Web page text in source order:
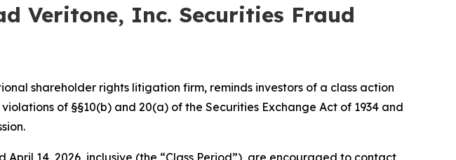
Veritone, Inc. Securities Fraud
shareholder rights litigation firm, reminds investors of a class action
of §§10(b) and 20(a) of the Securities Exchange Act of 1934 and
14, 2026, inclusive (the “Class Period”), are encouraged to contact